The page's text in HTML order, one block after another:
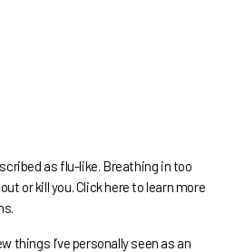
as flu-like. Breathing in too
or kill you.Click here to learn more
things I’ve personally seen as an